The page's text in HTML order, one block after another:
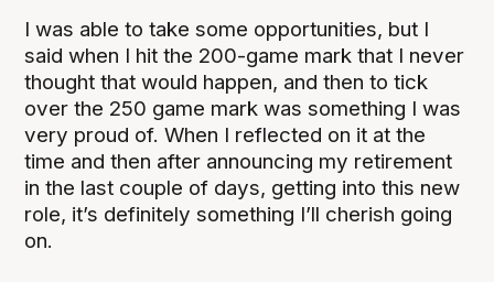
I was able to take some opportunities, but I
said when I hit the 200-game mark that I never
thought that would happen, and then to tick
over the 250 game mark was something I was
very proud of. When I reflected on it at the
time and then after announcing my retirement
in the last couple of days, getting into this new
role, it’s definitely something I’ll cherish going
on.